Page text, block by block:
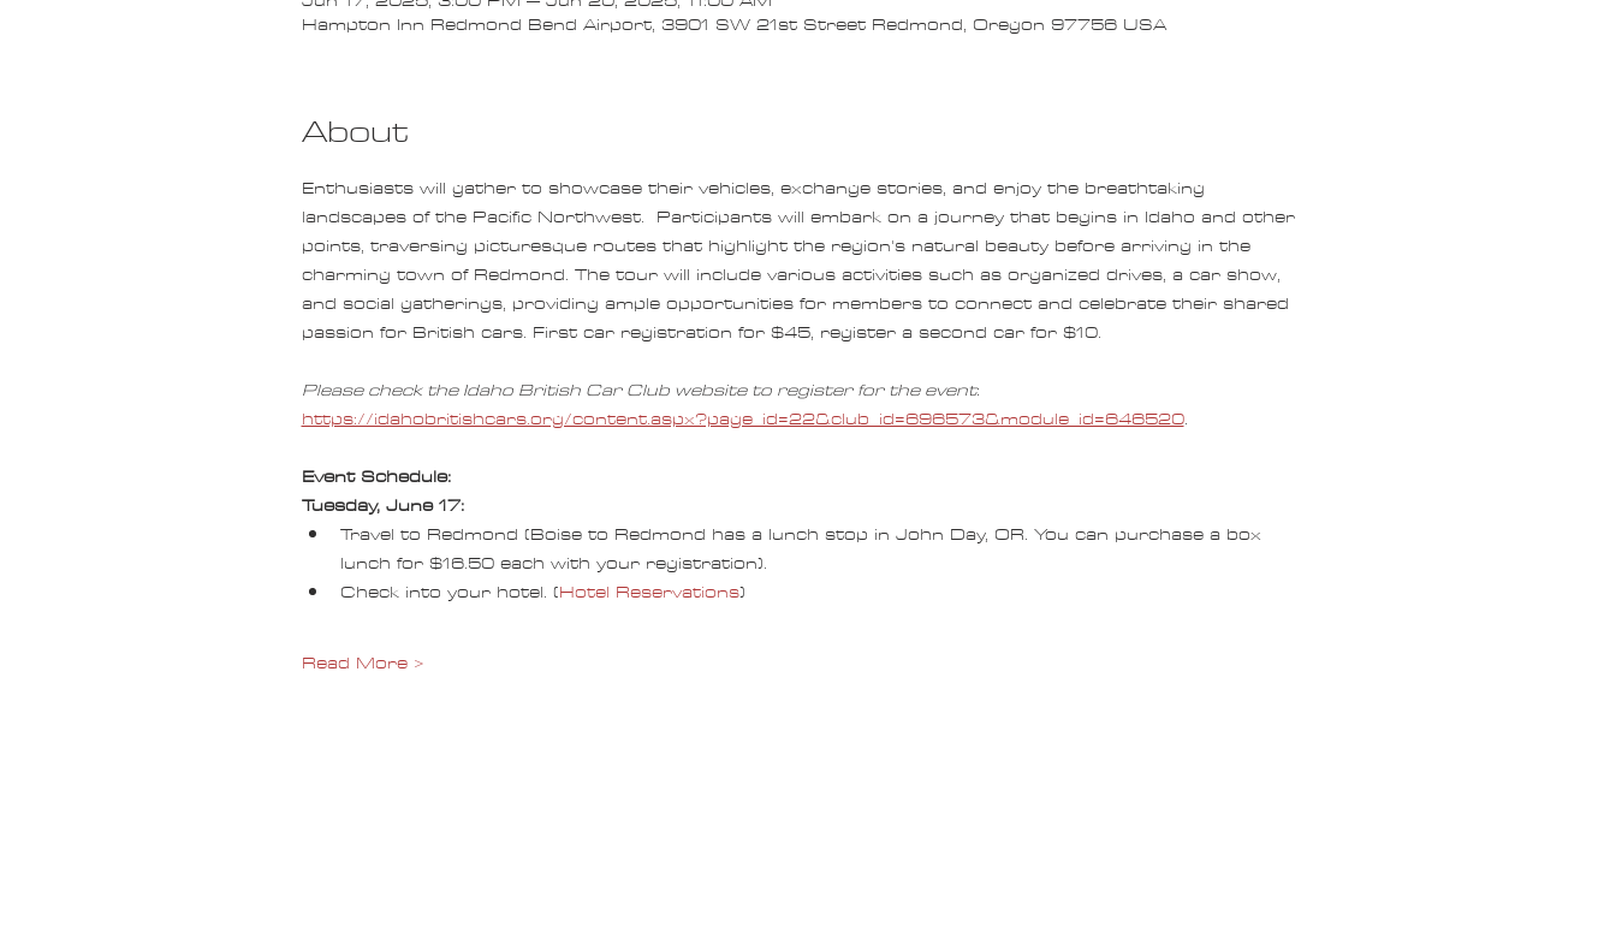
Hampton Inn Redmond Bend Airport, 3901 SW 21st Street Redmond, Oregon 97756 USA
About
Enthusiasts will gather to showcase their vehicles, exchange stories, and enjoy the breathtaking
landscapes of the Pacific Northwest.  Participants will embark on a journey that begins in Idaho and other
points, traversing picturesque routes that highlight the region's natural beauty before arriving in the
charming town of Redmond. The tour will include various activities such as organized drives, a car show,
and social gatherings, providing ample opportunities for members to connect and celebrate their shared
passion for British cars. First car registration for $45, register a second car for $10.
Please check the Idaho British Car Club website to register for the event:
https://idahobritishcars.org/content.aspx?page_id=22&club_id=696573&module_id=646520.
Event Schedule:
Tuesday, June 17:
Travel to Redmond (Boise to Redmond has a lunch stop in John Day, OR. You can purchase a box
lunch for $16.50 each with your registration).
Check into your hotel. (Hotel Reservations)
Read More >